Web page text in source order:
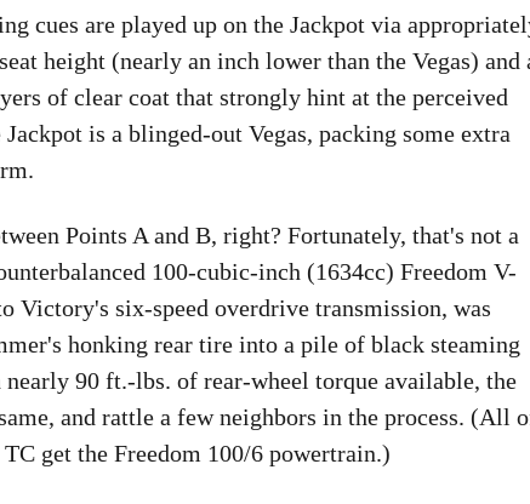
cues are played up on the Jackpot via
height (nearly an inch lower than the Vegas) and
of clear coat that strongly hint at the perceived
is a blinged-out Vegas, packing some extra
Points A and B, right? Fortunately, that's not a
100-cubic-inch (1634cc) Freedom V-
Victory's six-speed overdrive transmission, was
honking rear tire into a pile of black steaming
90 ft.-lbs. of rear-wheel torque available, the
and rattle a few neighbors in the process. (All
get the Freedom 100/6 powertrain.)